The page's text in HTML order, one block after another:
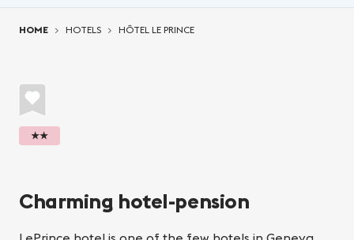
HOME HOTELS HÔTEL LE PRINCE
★★
Charming hotel-pension